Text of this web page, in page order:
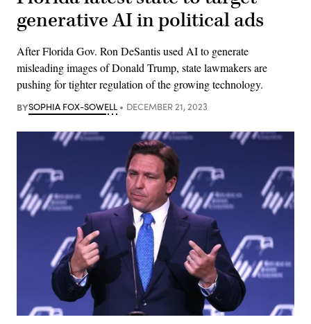
generative AI in political ads
After Florida Gov. Ron DeSantis used AI to generate
misleading images of Donald Trump, state lawmakers are
pushing for tighter regulation of the growing technology.
BYSOPHIA FOX-SOWELL DECEMBER 21, 2023